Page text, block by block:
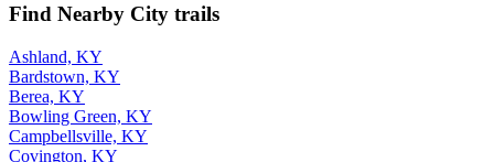
Find Nearby City trails
Ashland, KY
Bardstown, KY
Berea, KY
Bowling Green, KY
Campbellsville, KY
Covington, KY